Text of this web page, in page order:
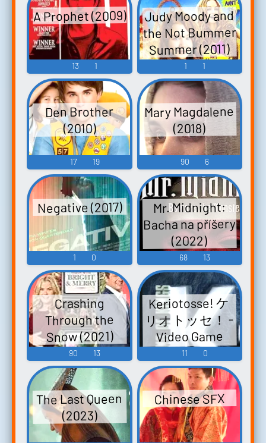
A Prophet (2009)
13 1
Judy Moody and
the Not Bummer
Summer (2011)
1 1
Den Brother
(2010)
17 19
Mary Magdalene
(2018)
90 6
Negative (2017)
1 0
Mr. Midnight:
Bacha na příšery
(2022)
68 13
Crashing
Through the
Snow (2021)
90 13
Keriotosse! ケ
リオトッセ！ -
Video Game
Music
11 0
The Last Queen
(2023)
Chinese SFX